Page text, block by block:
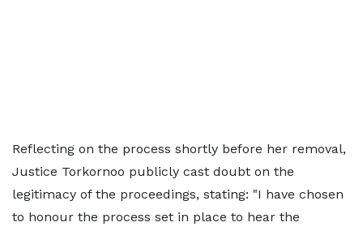
Reflecting on the process shortly before her removal,
Justice Torkornoo publicly cast doubt on the
legitimacy of the proceedings, stating: "I have chosen
to honour the process set in place to hear the